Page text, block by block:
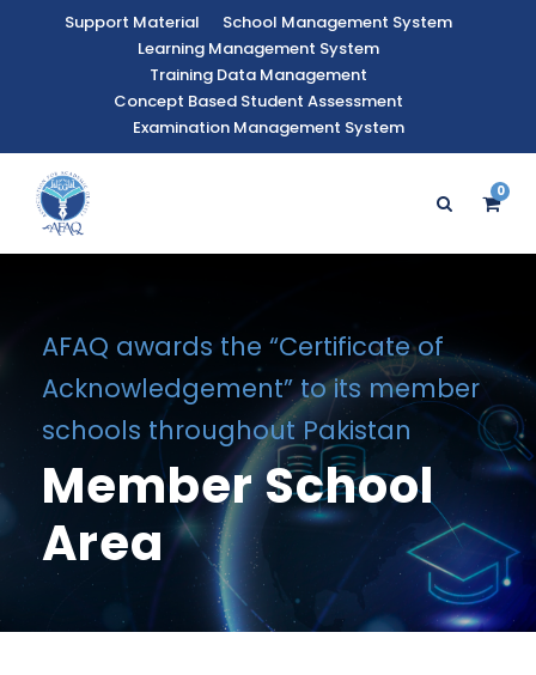
Support Material
School Management System
Learning Management System
Training Data Management
Concept Based Student Assessment
Examination Management System
0
AFAQ awards the “Certificate of
Acknowledgement” to its member
schools throughout Pakistan
Member School
Area